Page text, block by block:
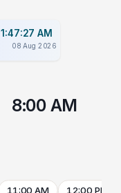
1:47:27 AM
08 Aug 2026
8:00 AM
11:00 AM 12:00 PM